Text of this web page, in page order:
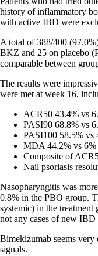
history of inflammatory
with active IBD were
A total of 388/400
BKZ and 25 on placebo
comparable between
The results were
were met at week 16,
ACR50 43.4% vs
PASI90 68.8% vs
PASI100 58.5% vs
MDA 44.2% vs 6%
Composite of
Nail psoriasis
Nasopharyngitis was
0.8% in the PBO group.
systemic) in the
not any cases of new
Bimekizumab seems
signals.